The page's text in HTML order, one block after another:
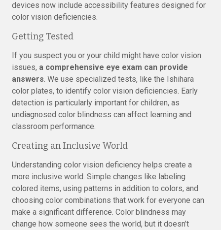
devices now include accessibility features designed for
color vision deficiencies.
Getting Tested
If you suspect you or your child might have color vision
issues, a comprehensive eye exam can provide
answers. We use specialized tests, like the Ishihara
color plates, to identify color vision deficiencies. Early
detection is particularly important for children, as
undiagnosed color blindness can affect learning and
classroom performance.
Creating an Inclusive World
Understanding color vision deficiency helps create a
more inclusive world. Simple changes like labeling
colored items, using patterns in addition to colors, and
choosing color combinations that work for everyone can
make a significant difference. Color blindness may
change how someone sees the world, but it doesn’t